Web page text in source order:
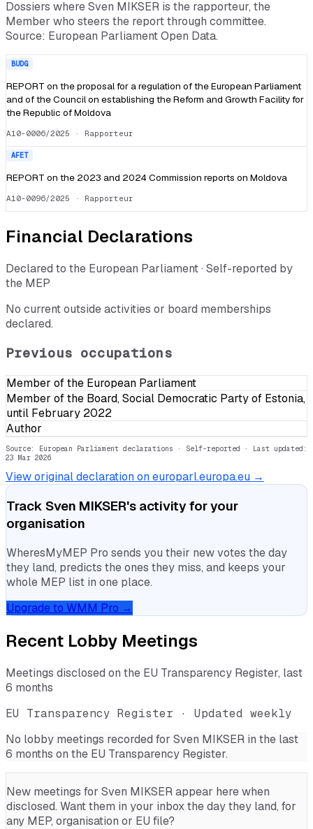
Dossiers whereSven MIKSER is the rapporteur, the
Member who steers the report through committee.
Source: European Parliament Open Data.
BUDG
REPORT on the proposal for a regulation of the European Parliament
and of the Council on establishing the Reform and Growth Facility for
the Republic of Moldova
A10-0006/2025 · Rapporteur
AFET
REPORT on the 2023 and 2024 Commission reports on Moldova
A10-0096/2025 · Rapporteur
Financial Declarations
Declared to the European Parliament · Self-reported by
the MEP
No current outside activities or board memberships
declared.
Previous occupations
Member of the European Parliament
Member of the Board, Social Democratic Party of Estonia,
until February 2022
Author
Source: European Parliament declarations · Self-reported · Last updated:
23 Mar 2026
View original declaration on europarl.europa.eu →
Track Sven MIKSER's activity for your
organisation
WheresMyMEP Pro sends you their new votes the day
they land, predicts the ones they miss, and keeps your
whole MEP list in one place.
Upgrade to WMM Pro →
Recent Lobby Meetings
Meetings disclosed on the EU Transparency Register, last
6 months
EU Transparency Register · Updated weekly
No lobby meetings recorded for Sven MIKSER in the last
6 months on the EU Transparency Register.
New meetings for Sven MIKSERappear here when
disclosed. Want them in your inbox the day they land, for
any MEP, organisation or EU file?